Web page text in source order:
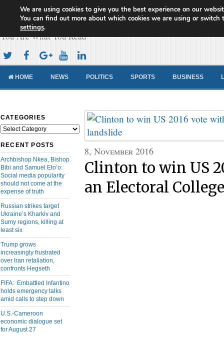
Cameroon Concord News
You Are What You Read
HOME NEWS POLITICS SPORTS BUSINESS
CATEGORIES
Categories
RECENT POSTS
Archbishop Nkea, Bishop
Bibi and Samuel Eto’o:
Social media popularity
should not come at the
expense of truth
Russian strikes target
Ukraine’s Kharkiv and
Sumy regions, killing at
least six
Trump grows
increasingly frustrated
over Iran retaliation,
confronts Hegseth
FIFA: Embattled Infantino
holds emergency talks
amid calls to step down
U.S.-Cameroon
economic dialogue set
for August 27
8, November 2016
Clinton to win US
an Electoral
We are using cookies to give you the best experience on our
You can find out more about which cookies we are using or switch
settings.